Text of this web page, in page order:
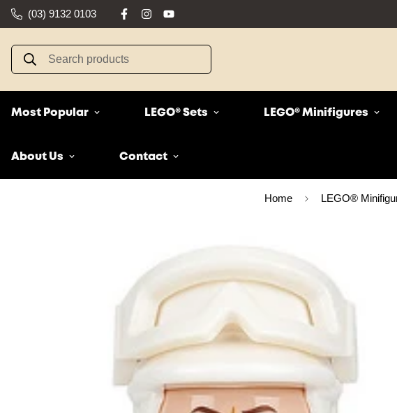
(03) 9132 0103
Search products
Most Popular LEGO® Sets LEGO® Minifigures
About Us Contact
Home LEGO®